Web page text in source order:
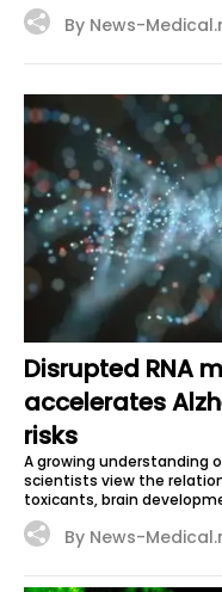
By News-
Disrupted RNA
accelerates
risks
A growing understanding
scientists view the
toxicants, brain
By News-